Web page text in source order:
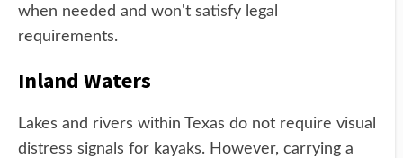
when needed and won't satisfy legal
requirements.
Inland Waters
Lakes and rivers within Texas do not require visual
distress signals for kayaks. However, carrying a